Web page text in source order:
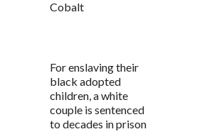
Cobalt
For enslaving their
black adopted
children, a white
couple is sentenced
to decades in prison